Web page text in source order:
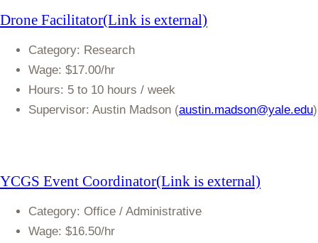
Drone Facilitator(Link is external)
Category: Research
Wage: $17.00/hr
Hours: 5 to 10 hours / week
Supervisor: Austin Madson (austin.madson@yale.edu)
YCGS Event Coordinator(Link is external)
Category: Office / Administrative
Wage: $16.50/hr